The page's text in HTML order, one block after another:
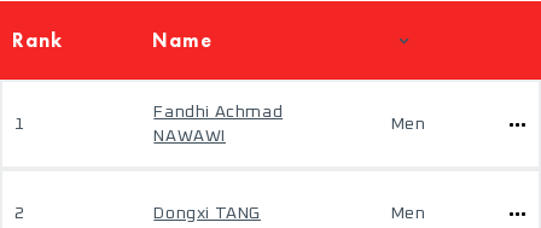
Rank Name
1
Fandhi Achmad
NAWAWI
Men
2 Dongxi TANG Men